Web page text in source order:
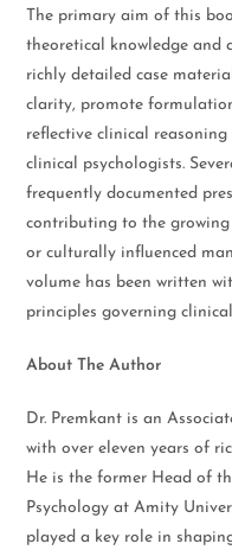
The primary aim of this
theoretical knowledge and
richly detailed case
clarity, promote
reflective clinical
clinical psychologists.
frequently documented
contributing to the
or culturally influenced
volume has been written
principles governing
About The Author
Dr. Premkant is an
with over eleven years of
He is the former Head of
Psychology at Amity
played a key role in